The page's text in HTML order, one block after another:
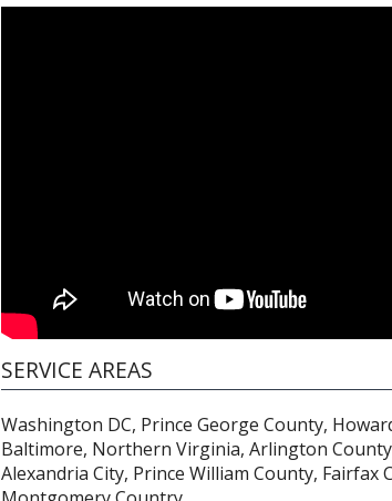
SERVICE AREAS
Washington DC, Prince George County,
Baltimore, Northern Virginia, Arlington
Alexandria City, Prince William County, Fairfax